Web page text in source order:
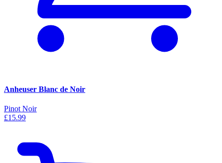
Anheuser Blanc de Noir
Pinot Noir
£15.99